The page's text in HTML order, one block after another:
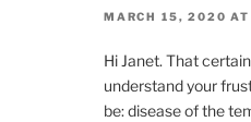
MARCH 15, 2020
Hi Janet. That
understand your
be: disease of the